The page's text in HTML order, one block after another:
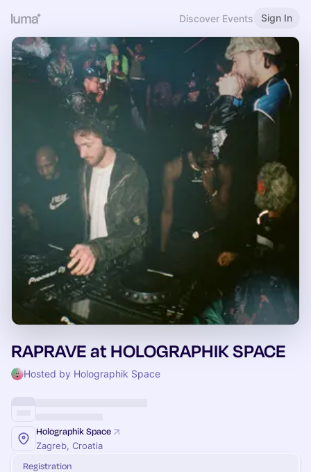
Discover Events Sign In
RAPRAVE at HOLOGRAPHIK SPACE
Hosted by Holographik Space
Holographik Space
Zagreb, Croatia
Registration